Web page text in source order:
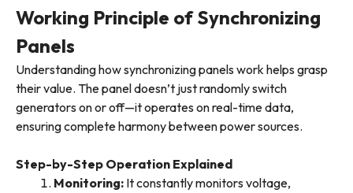
Working Principle of Synchronizing
Panels
Understanding how synchronizing panels work helps grasp
their value. The panel doesn’t just randomly switch
generators on or off—it operates on real-time data,
ensuring complete harmony between power sources.
Step-by-Step Operation Explained
Monitoring: It constantly monitors voltage,